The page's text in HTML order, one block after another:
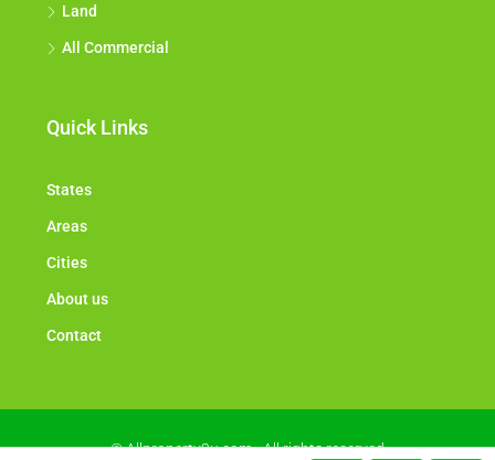
Land
All Commercial
Quick Links
States
Areas
Cities
About us
Contact
© Allproperty2u.com - All rights reserved